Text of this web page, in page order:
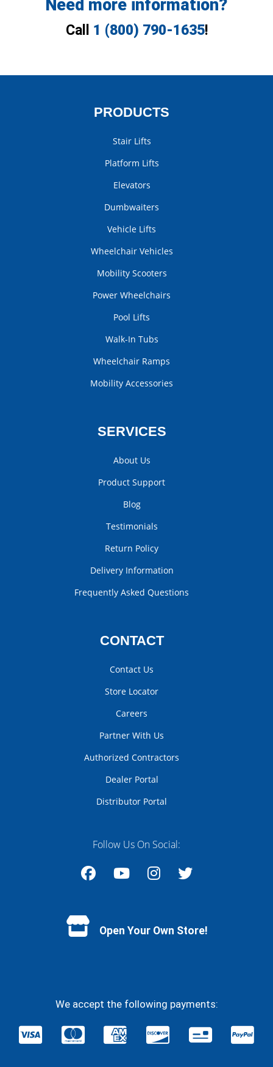
Need more information?
Call 1 (800) 790-1635!
PRODUCTS
Stair Lifts
Platform Lifts
Elevators
Dumbwaiters
Vehicle Lifts
Wheelchair Vehicles
Mobility Scooters
Power Wheelchairs
Pool Lifts
Walk-In Tubs
Wheelchair Ramps
Mobility Accessories
SERVICES
About Us
Product Support
Blog
Testimonials
Return Policy
Delivery Information
Frequently Asked Questions
CONTACT
Contact Us
Store Locator
Careers
Partner With Us
Authorized Contractors
Dealer Portal
Distributor Portal
Follow Us On Social:
Open Your Own Store!
We accept the following payments: